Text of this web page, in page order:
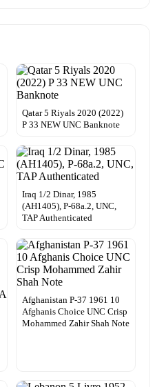
Qatar 5 Riyals 2020 (2022)
P 33 NEW UNC Banknote
Iraq 1/2 Dinar, 1985
(AH1405), P-68a.2, UNC,
TAP Authenticated
Afghanistan P-37 1961 10
Afghanis Choice UNC Crisp
Mohammed Zahir Shah Note